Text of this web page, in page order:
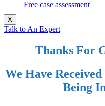
Free case assessment
X
Talk to An Expert
Thanks For
We Have
Being